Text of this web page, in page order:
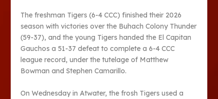
The freshman Tigers (6-4 CCC) finished their 2026
season with victories over the Buhach Colony Thunder
(59-37), and the young Tigers handed the El Capitan
Gauchos a 51-37 defeat to complete a 6-4 CCC
league record, under the tutelage of Matthew
Bowman and Stephen Camarillo.
On Wednesday in Atwater, the frosh Tigers used a